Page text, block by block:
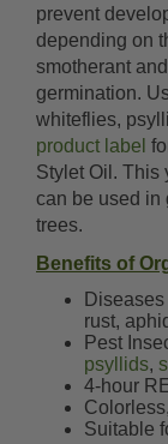
prevent
depending on
smotherant
germination.
whiteflies,
product label
Stylet Oil. This
can be used in
trees.
Benefits of
rust,
Pest
psyllids,
4-hour
Suitable